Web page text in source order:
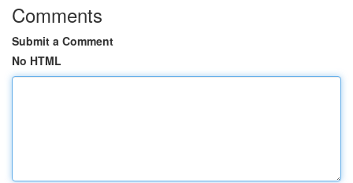
Comments
Submit a Comment
No HTML